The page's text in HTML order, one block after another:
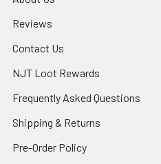
Reviews
Contact Us
NJT Loot Rewards
Frequently Asked Questions
Shipping & Returns
Pre-Order Policy